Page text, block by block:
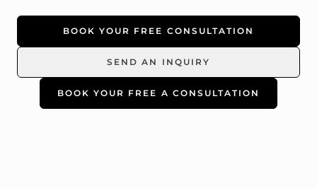
BOOK YOUR FREE CONSULTATION
SEND AN INQUIRY
BOOK YOUR FREE A CONSULTATION